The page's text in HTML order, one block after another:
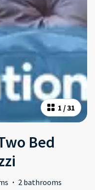
1 /31
Bed
· 2 bathrooms